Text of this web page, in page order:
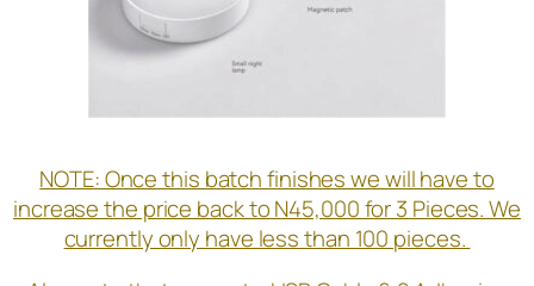
NOTE: Once this batch finishes we will have to
increase the price back to N45,000 for 3 Pieces. We
currently only have less than 100 pieces.